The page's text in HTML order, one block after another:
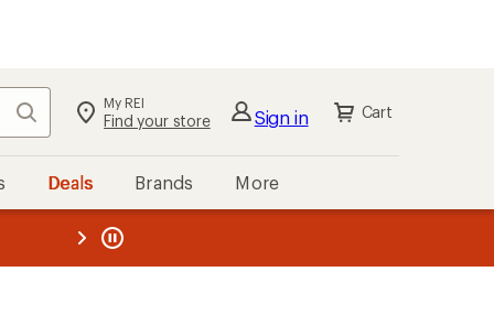
Search My REI
Find your store Sign in Cart
Deals Brands More
REI